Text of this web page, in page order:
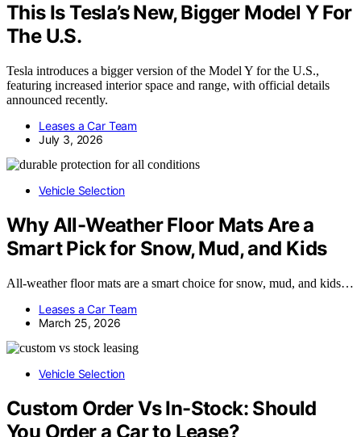
This Is Tesla’s New, Bigger Model Y For
The U.S.
Tesla introduces a bigger version of the Model Y for the U.S.,
featuring increased interior space and range, with official details
announced recently.
Leases a Car Team
July 3, 2026
Vehicle Selection
Why All-Weather Floor Mats Are a
Smart Pick for Snow, Mud, and Kids
All-weather floor mats are a smart choice for snow, mud, and kids…
Leases a Car Team
March 25, 2026
Vehicle Selection
Custom Order Vs In-Stock: Should
You Order a Car to Lease?